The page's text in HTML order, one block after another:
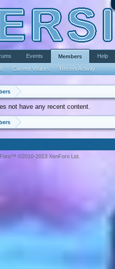
not have any recent content.
Events Members
Current Visitors Recent Activity
Help
©2010-2013 XenForo Ltd.